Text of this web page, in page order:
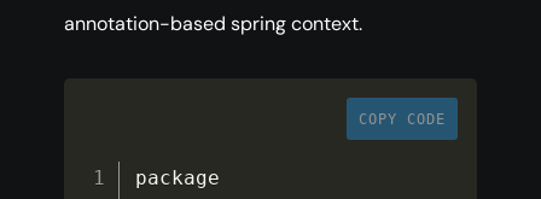
annotation-based spring context.
COPY CODE
package